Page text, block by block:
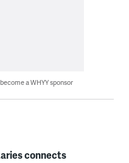
a WHYY sponsor
connects